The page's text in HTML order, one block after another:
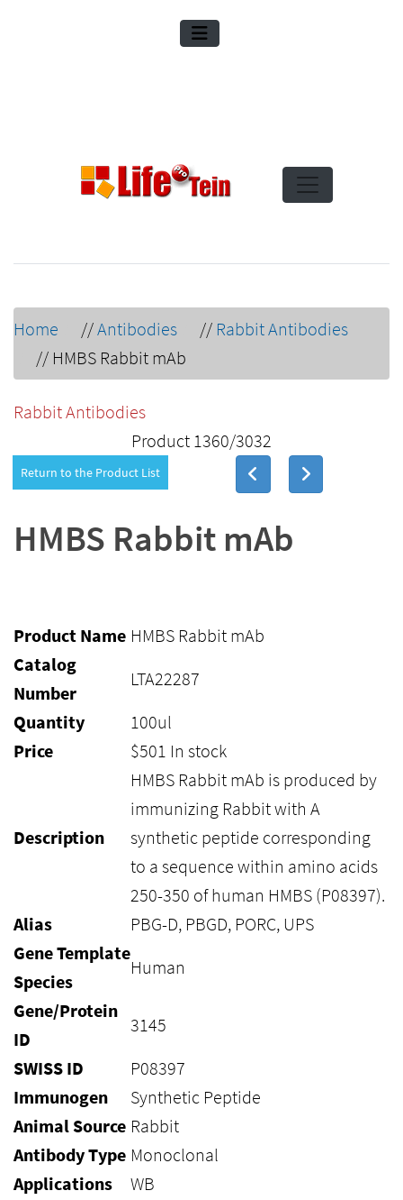
Home //Antibodies // Rabbit Antibodies
// HMBS Rabbit mAb
Rabbit Antibodies
Product 1360/3032
Return to the Product List
HMBS Rabbit mAb
Product Name HMBS Rabbit mAb
Catalog
Number
LTA22287
Quantity
100ul
Price
$501 In stock
Description
HMBS Rabbit mAb is produced by
immunizing Rabbit with A
synthetic peptide corresponding
to a sequence within amino acids
250-350 of human HMBS (P08397).
Alias
PBG-D, PBGD, PORC, UPS
Gene Template
Species
Human
Gene/Protein
ID
3145
SWISS ID
P08397
Immunogen
Synthetic Peptide
Animal Source Rabbit
Antibody Type Monoclonal
Applications
WB